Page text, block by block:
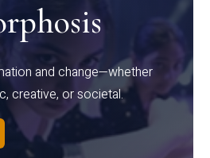
and change—whether
creative, or societal.